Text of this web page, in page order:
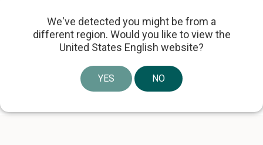
Share article
We've detected you might be from a
different region. Would you like to view the
United States English website?
YES NO